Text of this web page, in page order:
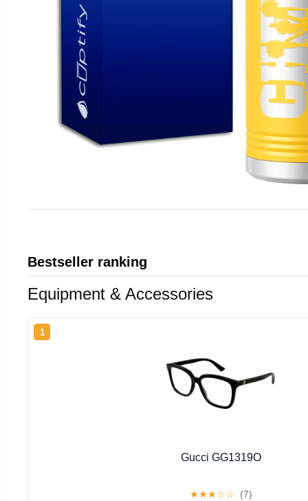
Bestseller ranking
Equipment & Accessories
1
Gucci GG1319O
★★★☆☆ (7)